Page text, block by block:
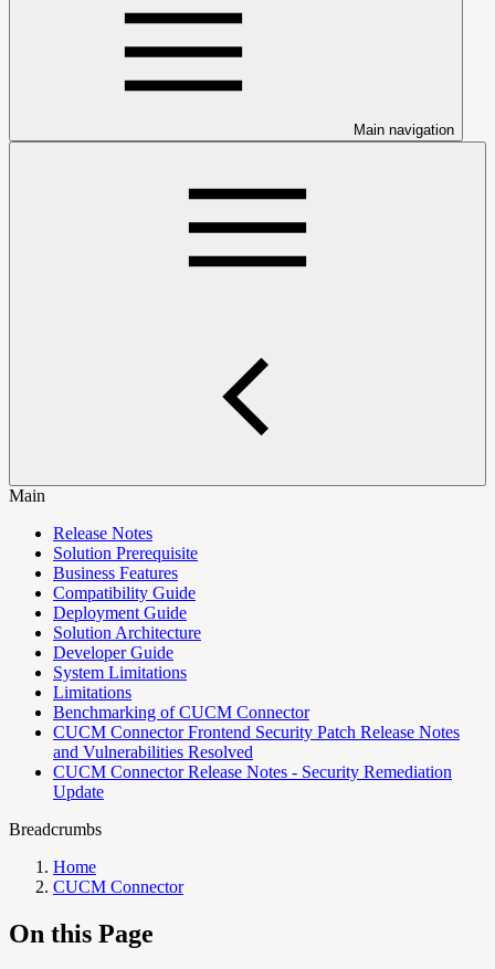
Main navigation
Main
Release Notes
Solution Prerequisite
Business Features
Compatibility Guide
Deployment Guide
Solution Architecture
Developer Guide
System Limitations
Limitations
Benchmarking of CUCM Connector
CUCM Connector Frontend Security Patch Release Notes
and Vulnerabilities Resolved
CUCM Connector Release Notes - Security Remediation
Update
Breadcrumbs
Home
CUCM Connector
On this Page